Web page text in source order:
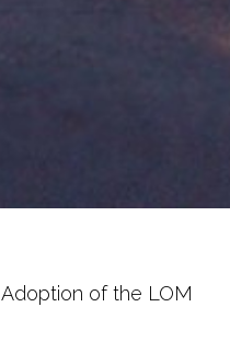
Adoption of the LOM